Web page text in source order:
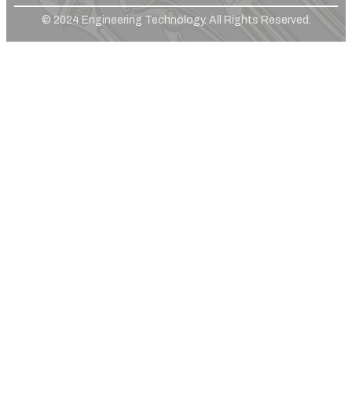
© 2024 Engineering Technology. All Rights Reserved.